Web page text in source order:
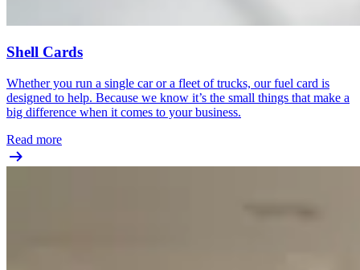
Shell Cards
Whether you run a single car or a fleet of trucks, our fuel card is
designed to help. Because we know it’s the small things that make a
big difference when it comes to your business.
Read more